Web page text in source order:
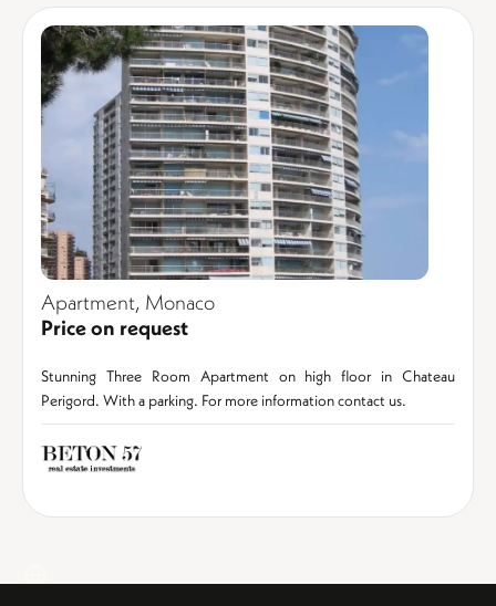
Apartment, Monaco
Price on request
Stunning Three Room Apartment on high floor in Chateau
Perigord. With a parking. For more information contact us.